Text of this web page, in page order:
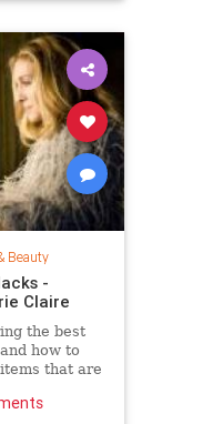
Beauty
-
Claire
the best
how to
that are
Stylebop,